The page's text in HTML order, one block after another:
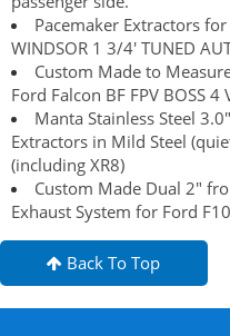
Pacemaker Extractors
WINDSOR 1 3/4' TUNED
Custom Made to
Ford Falcon BF FPV BOSS
Manta Stainless Steel
Extractors in Mild Steel
(including XR8)
Custom Made Dual 2"
Exhaust System for Ford
Back To Top